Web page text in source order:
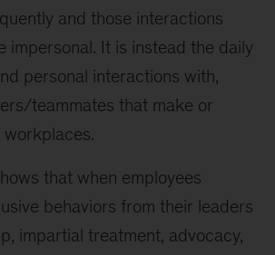
and those interactions
impersonal. It is instead the daily
personal interactions with,
teammates that make or
workplaces.
that when employees
behaviors from their leaders
impartial treatment, advocacy,